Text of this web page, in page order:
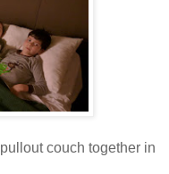
couch together in